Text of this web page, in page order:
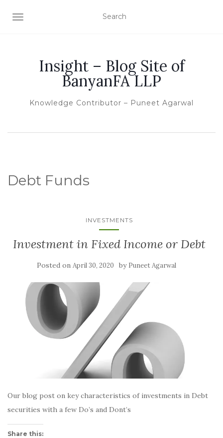
TOGGLE NAVIGATION
Insight – Blog Site of
BanyanFA LLP
Knowledge Contributor – Puneet Agarwal
Debt Funds
INVESTMENTS
Investment in Fixed Income or Debt
Posted on April 30, 2020 by Puneet Agarwal
Our blog post on key characteristics of investments in Debt
securities with a few Do’s and Dont’s
Share this: